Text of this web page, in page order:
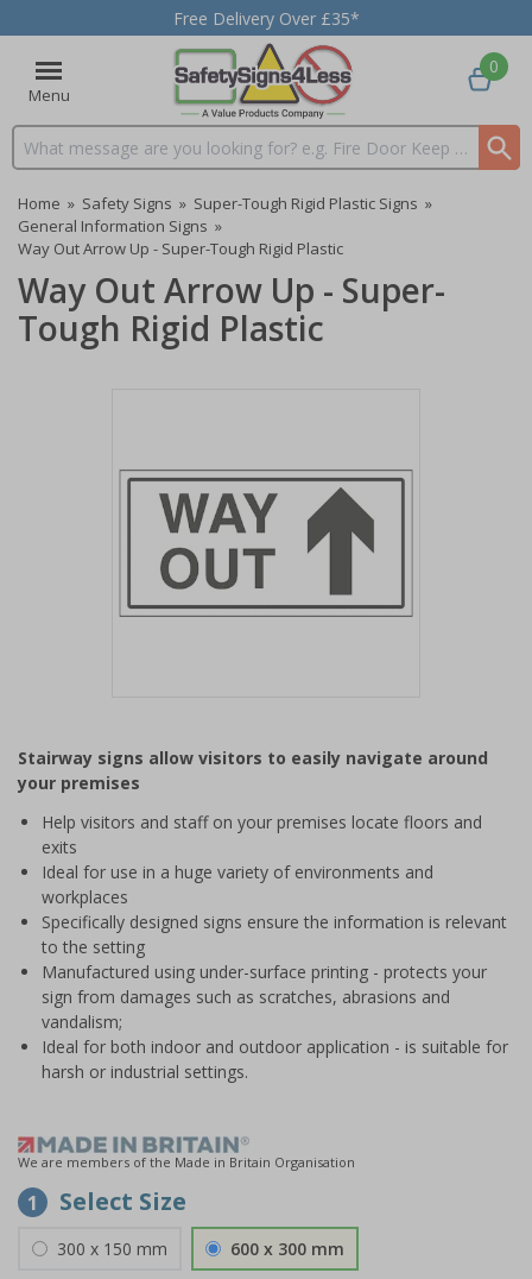
Free Delivery Over £35*
Menu
Search input box
0
Home » Safety Signs » Super-Tough Rigid Plastic Signs »
General Information Signs »
Way Out Arrow Up - Super-Tough Rigid Plastic
Way Out Arrow Up - Super-
Tough Rigid Plastic
of
1
Stairway signs allow visitors to easily navigate around
your premises
Help visitors and staff on your premises locate floors and
exits
Ideal for use in a huge variety of environments and
workplaces
Specifically designed signs ensure the information is relevant
to the setting
Manufactured using under-surface printing - protects your
sign from damages such as scratches, abrasions and
vandalism;
Ideal for both indoor and outdoor application - is suitable for
harsh or industrial settings.
We are members of the Made in Britain Organisation
1 Select Size
300 x 150 mm 600 x 300 mm